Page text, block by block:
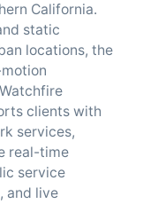
California.
static
locations, the
clients with
services,
real-time
service
and live